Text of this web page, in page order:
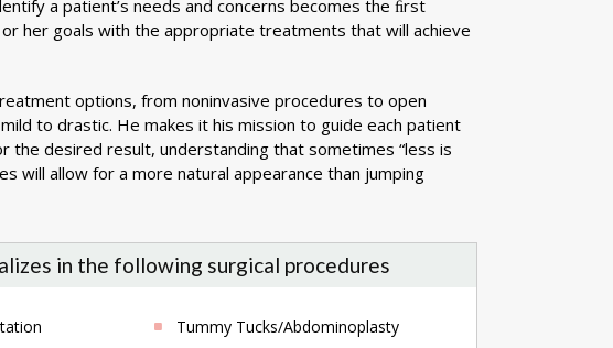
a patient’s needs and concerns becomes the ﬁrst
her goals with the appropriate treatments that will achieve
options, from noninvasive procedures to open
to drastic. He makes it his mission to guide each patient
the desired result, understanding that sometimes “less is
will allow for a more natural appearance than jumping
in the following surgical procedures
Tummy Tucks/Abdominoplasty